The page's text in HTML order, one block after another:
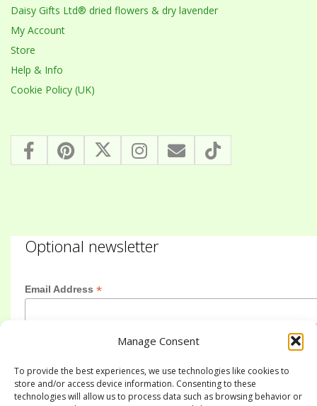
Manage Consent
To provide the best experiences, we use technologies like cookies to
store and/or access device information. Consenting to these
technologies will allow us to process data such as browsing behavior or
Daisy Gifts Ltd® dried flowers & dry lavender
My Account
Store
Help & Info
Cookie Policy (UK)
Optional newsletter
Email Address *
Last Name